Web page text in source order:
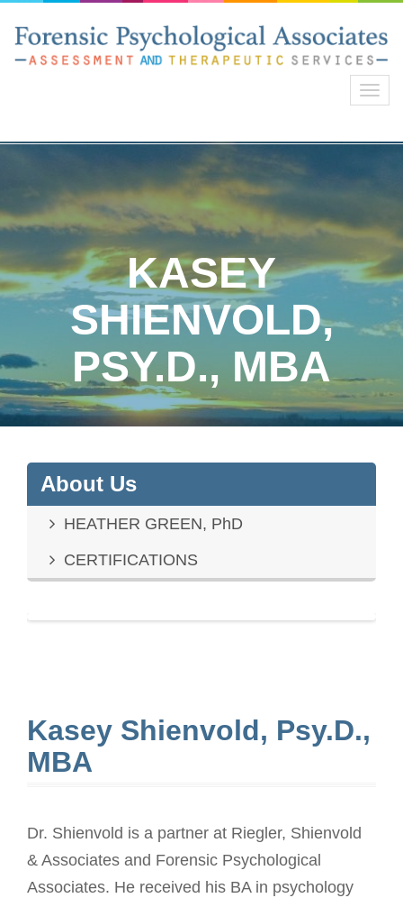
KASEY
SHIENVOLD,
PSY.D., MBA
About Us
HEATHER GREEN, PhD
CERTIFICATIONS
Kasey Shienvold, Psy.D.,
MBA
Dr. Shienvold is a partner at Riegler, Shienvold
& Associates and Forensic Psychological
Associates. He received his BA in psychology